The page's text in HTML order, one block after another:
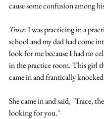
cause some confusion among
Trace: I was practicing in a
school and my dad had come
look for me because I had no
in the practice room. This girl
came in and frantically
She came in and said, "Trace,
looking for you."